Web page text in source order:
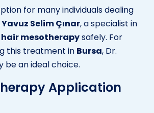
for many individuals dealing
Yavuz Selim Çınar, a specialist in
hair mesotherapysafely. For
this treatment in Bursa, Dr.
be an ideal choice.
Application